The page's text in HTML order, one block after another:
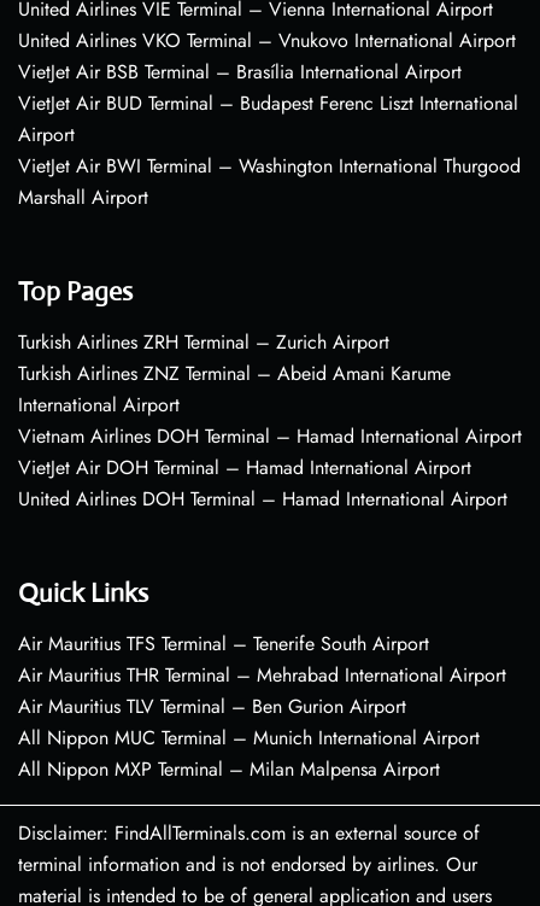
United Airlines VIE Terminal – Vienna International Airport
United Airlines VKO Terminal – Vnukovo International Airport
VietJet Air BSB Terminal – Brasília International Airport
VietJet Air BUD Terminal – Budapest Ferenc Liszt International
Airport
VietJet Air BWI Terminal – Washington International Thurgood
Marshall Airport
Top Pages
Turkish Airlines ZRH Terminal – Zurich Airport
Turkish Airlines ZNZ Terminal – Abeid Amani Karume
International Airport
Vietnam Airlines DOH Terminal – Hamad International Airport
VietJet Air DOH Terminal – Hamad International Airport
United Airlines DOH Terminal – Hamad International Airport
Quick Links
Air Mauritius TFS Terminal – Tenerife South Airport
Air Mauritius THR Terminal – Mehrabad International Airport
Air Mauritius TLV Terminal – Ben Gurion Airport
All Nippon MUC Terminal – Munich International Airport
All Nippon MXP Terminal – Milan Malpensa Airport
Disclaimer: FindAllTerminals.com is an external source of
terminal information and is not endorsed by airlines. Our
material is intended to be of general application and users